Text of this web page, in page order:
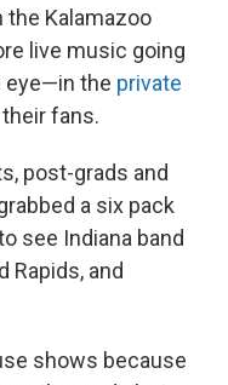
the Kalamazoo
live music going
eye—in the private
fans.
post-grads and
a six pack
see Indiana band
Rapids, and
shows because